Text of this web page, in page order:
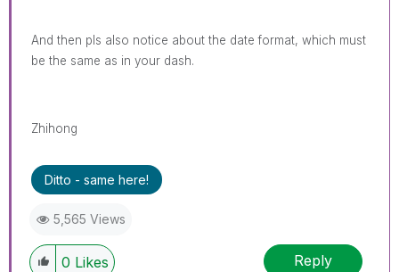
And then pls also notice about the date format, which must
be the same as in your dash.
Zhihong
Ditto - same here!
5,565 Views
0 Likes Reply